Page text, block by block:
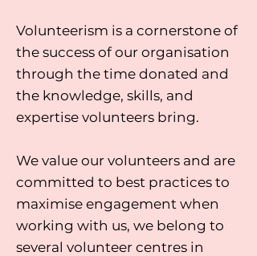
Volunteerism is a cornerstone of
the success of our organisation
through the time donated and
the knowledge, skills, and
expertise volunteers bring.
We value our volunteers and are
committed to best practices to
maximise engagement when
working with us, we belong to
several volunteer centres in